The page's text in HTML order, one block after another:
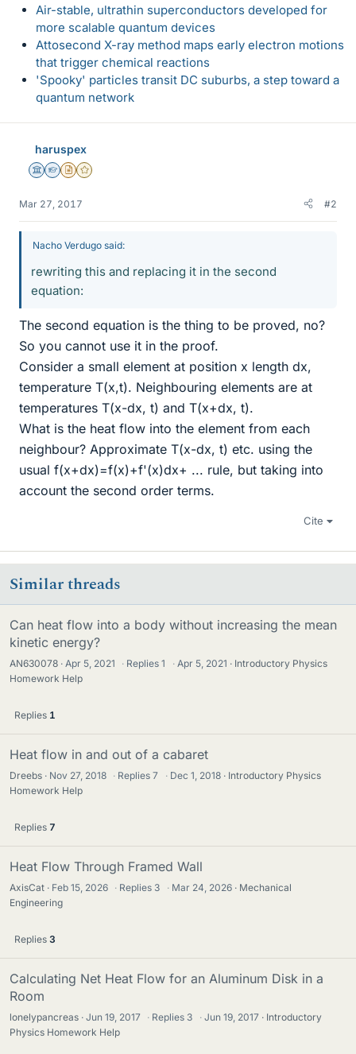
Air-stable, ultrathin superconductors developed for
more scalable quantum devices
Attosecond X-ray method maps early electron motions
that trigger chemical reactions
'Spooky' particles transit DC suburbs, a step toward a
quantum network
haruspex
Science Advisor
Homework Helper
Insights Author
Gold Member
Mar 27, 2017 #2
Nacho Verdugo said:
rewriting this and replacing it in the second
equation:
The second equation is the thing to be proved, no?
So you cannot use it in the proof.
Consider a small element at position x length dx,
temperature T(x,t). Neighbouring elements are at
temperatures T(x-dx, t) and T(x+dx, t).
What is the heat flow into the element from each
neighbour? Approximate T(x-dx, t) etc. using the
usual f(x+dx)=f(x)+f'(x)dx+ ... rule, but taking into
account the second order terms.
Cite
Similar threads
Can heat flow into a body without increasing the mean
kinetic energy?
AN630078 Apr 5, 2021 · Replies1 · Apr 5, 2021
Introductory Physics
Homework Help
Replies 1
Heat flow in and out of a cabaret
Dreebs Nov 27, 2018 · Replies7 · Dec 1, 2018
Introductory Physics
Homework Help
Replies 7
Heat Flow Through Framed Wall
AxisCat Feb 15, 2026 · Replies 3 · Mar 24, 2026
Mechanical
Engineering
Replies 3
Calculating Net Heat Flow for an Aluminum Disk in a
Room
lonelypancreas Jun 19, 2017 · Replies 3 · Jun 19, 2017
Introductory
Physics Homework Help